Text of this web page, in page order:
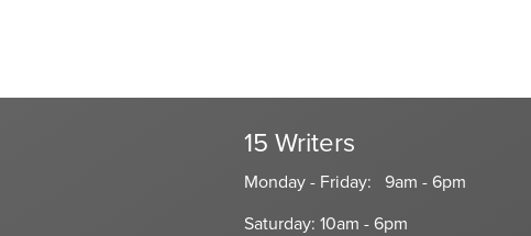
15 Writers
Monday - Friday: 9am - 6pm
Saturday: 10am - 6pm